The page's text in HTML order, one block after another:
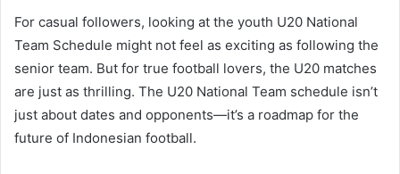
For casual followers, looking at the youth U20 National
Team Schedule might not feel as exciting as following the
senior team. But for true football lovers, the U20 matches
are just as thrilling. The U20 National Team schedule isn’t
just about dates and opponents—it’s a roadmap for the
future of Indonesian football.